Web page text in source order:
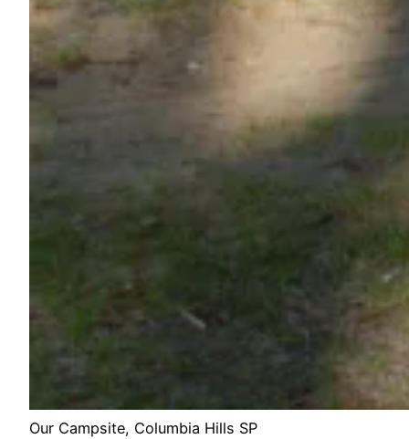
Our Campsite, Columbia Hills SP